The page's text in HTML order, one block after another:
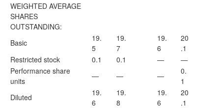
WEIGHTED AVERAGE
SHARES
OUTSTANDING:
Basic
19.
5
19.
7
19.
6
20
.1
Restricted stock
0.1 0.1 —
—
Performance share
units
— — —
0.
1
Diluted
19.
6
19.
8
19.
6
20
.1